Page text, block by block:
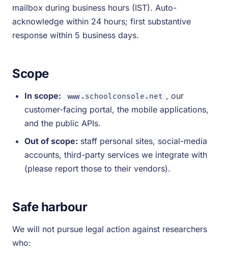
mailbox during business hours (IST). Auto-
acknowledge within 24 hours; first substantive
response within 5 business days.
Scope
In scope: www.schoolconsole.net , our
customer-facing portal, the mobile applications,
and the public APIs.
Out of scope: staff personal sites, social-media
accounts, third-party services we integrate with
(please report those to their vendors).
Safe harbour
We will not pursue legal action against researchers
who: